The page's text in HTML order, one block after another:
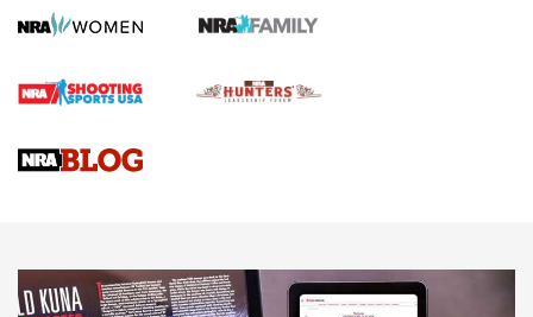
Screwworm Invasion Stalling at the Southern Border | An
Braves Defy Hunting & Fishing Night Scarcity in MLB | An
Sierra Presents 3 New Rifle Bullets | An Official Journal Of
NEWS NEWS